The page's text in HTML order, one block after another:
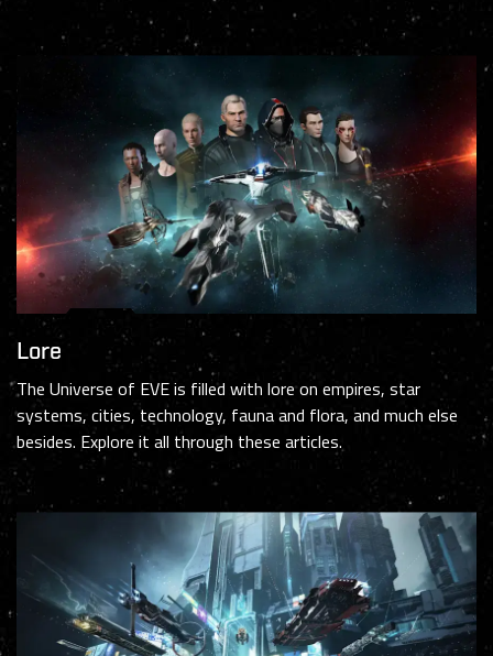
Lore
The Universe of EVE is filled with lore on empires, star
systems, cities, technology, fauna and flora, and much else
besides. Explore it all through these articles.